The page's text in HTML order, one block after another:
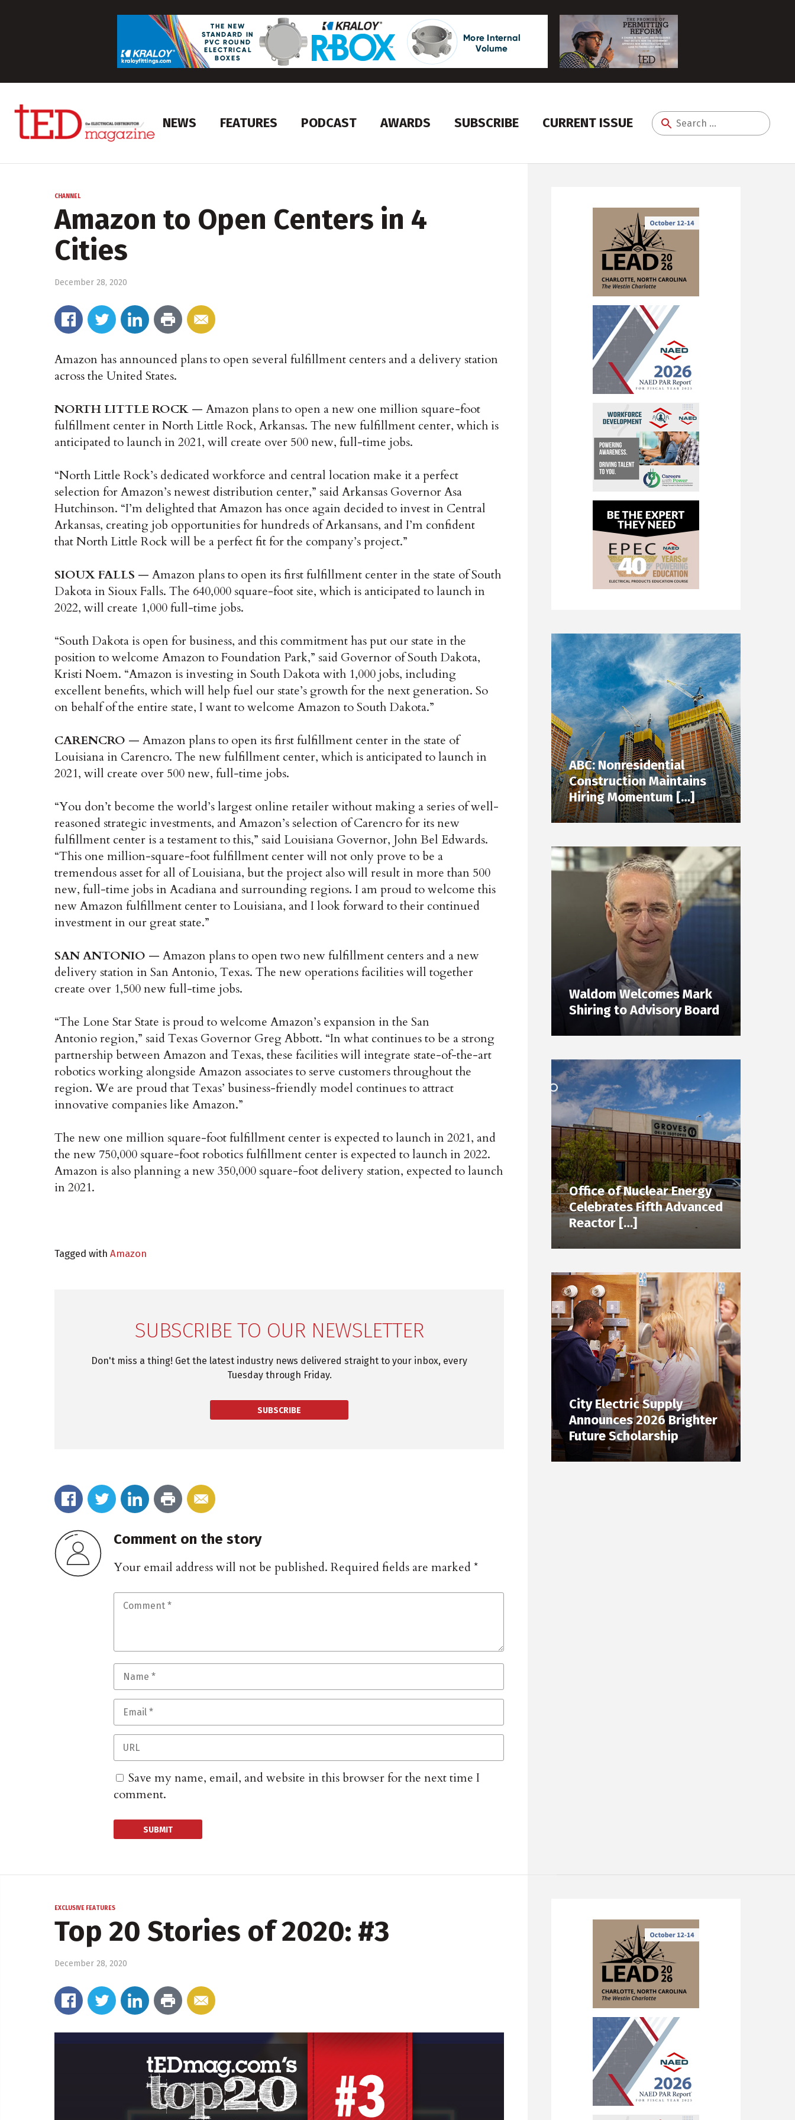
NEWS FEATURES PODCAST AWARDS SUBSCRIBE CURRENT ISSUE
Search
CHANNEL
Amazon to Open Centers in 4
Cities
December 28, 2020
Amazon has announced plans to open several fulfillment centers and a delivery station
across the United States.
NORTH LITTLE ROCK — Amazon plans to open a new one million square-foot
fulfillment center in North Little Rock, Arkansas. The new fulfillment center, which is
anticipated to launch in 2021, will create over 500 new, full-time jobs.
“North Little Rock’s dedicated workforce and central location make it a perfect
selection for Amazon’s newest distribution center,” said Arkansas Governor Asa
Hutchinson. “I’m delighted that Amazon has once again decided to invest in Central
Arkansas, creating job opportunities for hundreds of Arkansans, and I’m confident
that North Little Rock will be a perfect fit for the company’s project.”
SIOUX FALLS — Amazon plans to open its first fulfillment center in the state of South
Dakota in Sioux Falls. The 640,000 square-foot site, which is anticipated to launch in
2022, will create 1,000 full-time jobs.
“South Dakota is open for business, and this commitment has put our state in the
position to welcome Amazon to Foundation Park,” said Governor of South Dakota,
Kristi Noem. “Amazon is investing in South Dakota with 1,000 jobs, including
excellent benefits, which will help fuel our state’s growth for the next generation. So
on behalf of the entire state, I want to welcome Amazon to South Dakota.”
CARENCRO — Amazon plans to open its first fulfillment center in the state of
Louisiana in Carencro. The new fulfillment center, which is anticipated to launch in
2021, will create over 500 new, full-time jobs.
“You don’t become the world’s largest online retailer without making a series of well-
reasoned strategic investments, and Amazon’s selection of Carencro for its new
fulfillment center is a testament to this,” said Louisiana Governor, John Bel Edwards.
“This one million-square-foot fulfillment center will not only prove to be a
tremendous asset for all of Louisiana, but the project also will result in more than 500
new, full-time jobs in Acadiana and surrounding regions. I am proud to welcome this
new Amazon fulfillment center to Louisiana, and I look forward to their continued
investment in our great state.”
SAN ANTONIO — Amazon plans to open two new fulfillment centers and a new
delivery station in San Antonio, Texas. The new operations facilities will together
create over 1,500 new full-time jobs.
“The Lone Star State is proud to welcome Amazon’s expansion in the San
Antonio region,” said Texas Governor Greg Abbott. “In what continues to be a strong
partnership between Amazon and Texas, these facilities will integrate state-of-the-art
robotics working alongside Amazon associates to serve customers throughout the
region. We are proud that Texas’ business-friendly model continues to attract
innovative companies like Amazon.”
The new one million square-foot fulfillment center is expected to launch in 2021, and
the new 750,000 square-foot robotics fulfillment center is expected to launch in 2022.
Amazon is also planning a new 350,000 square-foot delivery station, expected to launch
in 2021.
Tagged with Amazon
SUBSCRIBE TO OUR NEWSLETTER
Don't miss a thing! Get the latest industry news delivered straight to your inbox, every
Tuesday through Friday.
SUBSCRIBE
Comment on the story
Your email address will not be published. Required fields are marked*
Save my name, email, and website in this browser for the next time I
comment.
ABC: Nonresidential
Construction Maintains
Hiring Momentum […]
Waldom Welcomes Mark
Shiring to Advisory Board
Office of Nuclear Energy
Celebrates Fifth Advanced
Reactor […]
City Electric Supply
Announces 2026 Brighter
Future Scholarship
EXCLUSIVE FEATURES
Top 20 Stories of 2020: #3
December 28, 2020